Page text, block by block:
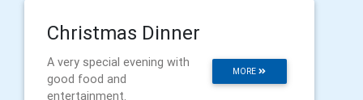
Christmas Dinner
MORE
A very special evening with
good food and
entertainment.